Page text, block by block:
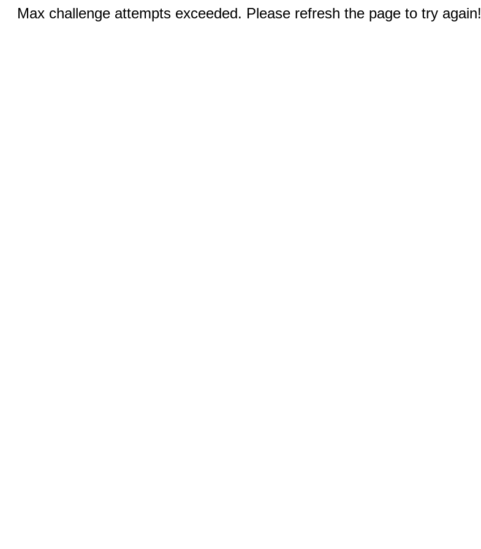
Max challenge attempts exceeded. Please refresh the page to try again!